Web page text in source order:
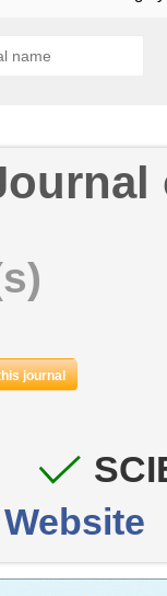
journal